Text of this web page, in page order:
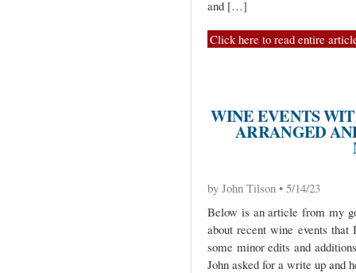
and […]
Click here to read entire
WINE EVENTS
ARRANGED
by John Tilson • 5/14/23
Below is an article from my
about recent wine events
some minor edits and
John asked for a write up and